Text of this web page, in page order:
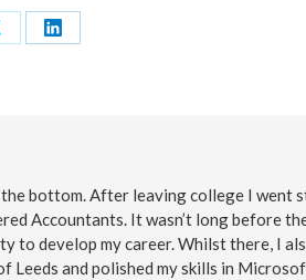
Share
bottom. After leaving college I went
Accountants. It wasn’t long before
to develop my career. Whilst there, I
and polished my skills in